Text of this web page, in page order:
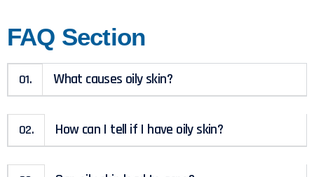
FAQ Section
01. What causes oily skin?
02. How can I tell if I have oily skin?